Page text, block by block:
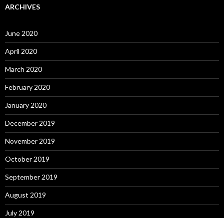
ARCHIVES
June 2020
April 2020
March 2020
February 2020
January 2020
December 2019
November 2019
October 2019
September 2019
August 2019
July 2019